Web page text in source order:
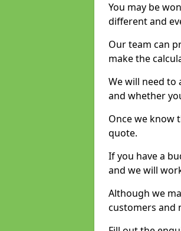
You may be
different and
Our team can
make the
We will need to
and whether
Once we know
quote.
If you have a
and we will
Although we
customers and